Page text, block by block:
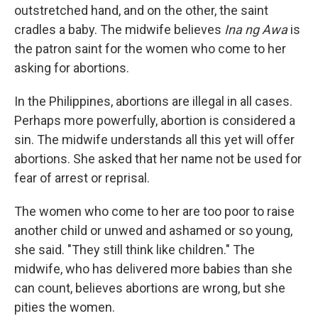
outstretched hand, and on the other, the saint
cradles a baby. The midwife believes Ina ng Awais
the patron saint for the women who come to her
asking for abortions.
In the Philippines, abortions are illegal in all cases.
Perhaps more powerfully, abortion is considered a
sin. The midwife understands all this yet will offer
abortions. She asked that her name not be used for
fear of arrest or reprisal.
The women who come to her are too poor to raise
another child or unwed and ashamed or so young,
she said. "They still think like children." The
midwife, who has delivered more babies than she
can count, believes abortions are wrong, but she
pities the women.